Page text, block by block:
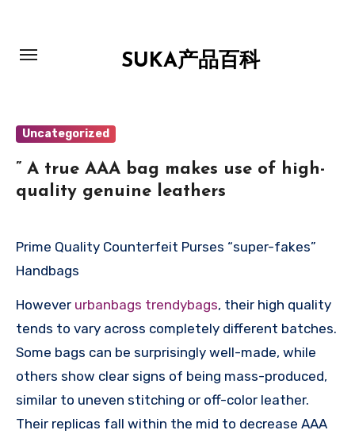
SUKA产品百科
Uncategorized
” A true AAA bag makes use of high-
quality genuine leathers
Prime Quality Counterfeit Purses “super-fakes”
Handbags
However urbanbags trendybags, their high quality
tends to vary across completely different batches.
Some bags can be surprisingly well-made, while
others show clear signs of being mass-produced,
similar to uneven stitching or off-color leather.
Their replicas fall within the mid to decrease AAA